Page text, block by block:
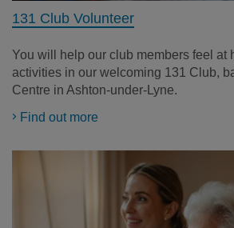
131 Club Volunteer
You will help our club members feel at
activities in our welcoming 131 Club,
Centre in Ashton-under-Lyne.
Find out more